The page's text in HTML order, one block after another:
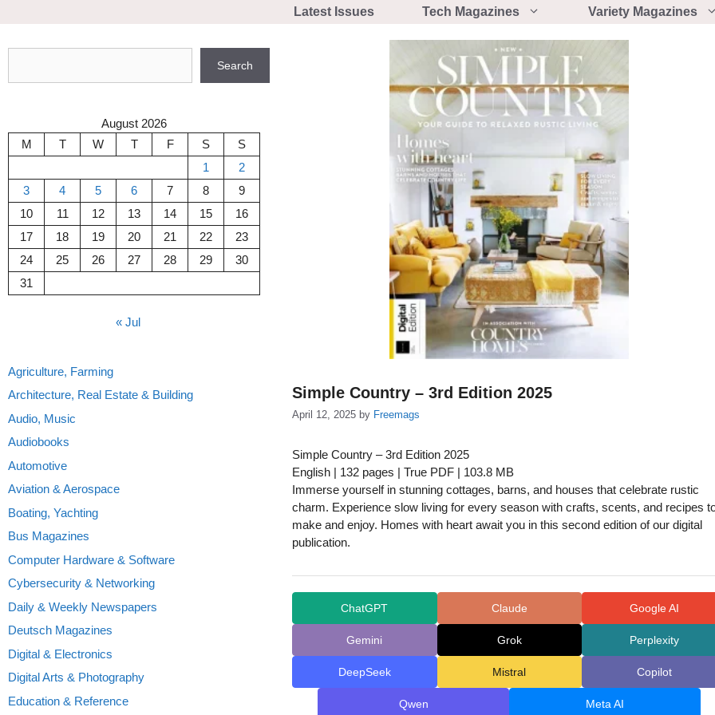
Latest Issues Tech Magazines Variety Magazines
Simple Country – 3rd Edition 2025
April 12, 2025 by Freemags
Simple Country – 3rd Edition 2025
English | 132 pages | True PDF | 103.8 MB
Immerse yourself in stunning cottages, barns, and houses that celebrate rustic
charm. Experience slow living for every season with crafts, scents, and recipes
make and enjoy. Homes with heart await you in this second edition of our digital
publication.
ChatGPT Claude Google AI
Gemini Grok Perplexity
DeepSeek Mistral Copilot
Qwen Meta AI
Search
August 2026
M
T W T F S
S
1
2
3
4 5 6 7 8
9
10
11 12 13 14 15
16
17
18 19 20 21 22
23
24
25 26 27 28 29
30
31
« Jul
Agriculture, Farming
Architecture, Real Estate & Building
Audio, Music
Audiobooks
Automotive
Aviation & Aerospace
Boating, Yachting
Bus Magazines
Computer Hardware & Software
Cybersecurity & Networking
Daily & Weekly Newspapers
Deutsch Magazines
Digital & Electronics
Digital Arts & Photography
Education & Reference